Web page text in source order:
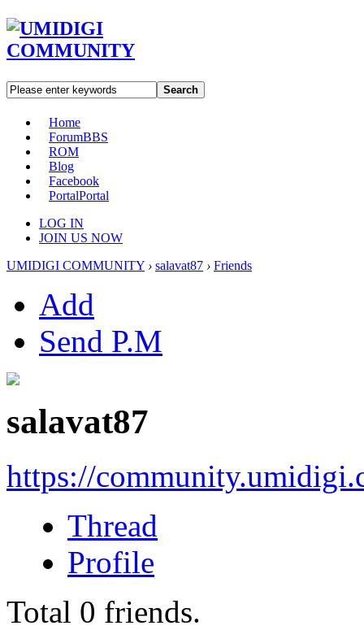
Search
Home
ForumBBS
ROM
Blog
Facebook
PortalPortal
LOG IN
JOIN US NOW
UMIDIGI COMMUNITY › salavat87 › Friends
Add
Send P.M
salavat87
https://
Thread
Profile
Total 0 friends.